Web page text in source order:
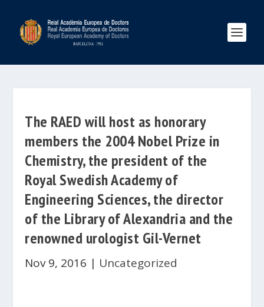
The RAED will host as honorary
members the 2004 Nobel Prize in
Chemistry, the president of the
Royal Swedish Academy of
Engineering Sciences, the director
of the Library of Alexandria and the
renowned urologist Gil-Vernet
Nov 9, 2016 | Uncategorized